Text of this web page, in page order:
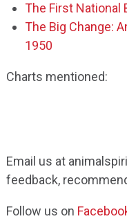
The First National
The Big Change:
1950
Charts mentioned:
Email us at
feedback,
Follow us on